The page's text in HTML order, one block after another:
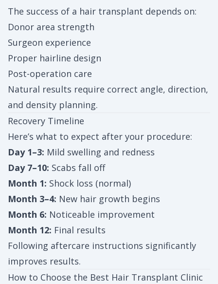
The success of a hair transplant depends on:
Donor area strength
Surgeon experience
Proper hairline design
Post-operation care
Natural results require correct angle, direction,
and density planning.
Recovery Timeline
Here’s what to expect after your procedure:
Day 1–3: Mild swelling and redness
Day 7–10: Scabs fall off
Month 1: Shock loss (normal)
Month 3–4: New hair growth begins
Month 6: Noticeable improvement
Month 12: Final results
Following aftercare instructions significantly
improves results.
How to Choose the Best Hair Transplant Clinic